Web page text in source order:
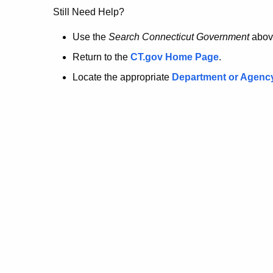
no
longer
here.
Still Need Help?
Use the Search Connecticut Government
Return to the CT.gov Home Page.
Locate the appropriate Department or